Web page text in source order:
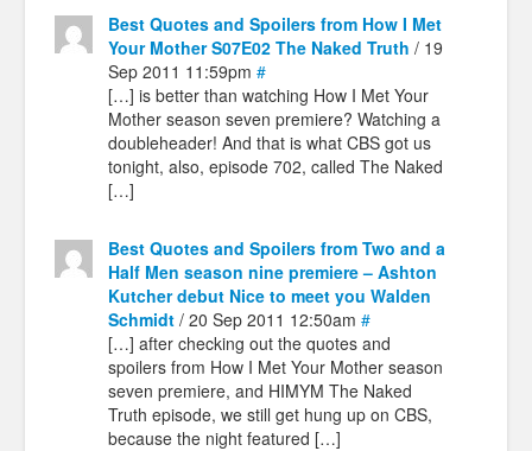
Best Quotes and Spoilers from How I Met
Your Mother S07E02 The Naked Truth / 19
Sep 2011 11:59pm #
[…] is better than watching How I Met Your
Mother season seven premiere? Watching a
doubleheader! And that is what CBS got us
tonight, also, episode 702, called The Naked
[…]
Best Quotes and Spoilers from Two and a
Half Men season nine premiere – Ashton
Kutcher debut Nice to meet you Walden
Schmidt / 20 Sep 2011 12:50am #
[…] after checking out the quotes and
spoilers from How I Met Your Mother season
seven premiere, and HIMYM The Naked
Truth episode, we still get hung up on CBS,
because the night featured […]